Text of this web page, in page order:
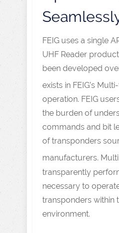
FEIG uses a single
UHF Reader
been developed
exists in FEIG’s
operation. FEIG
the burden of
commands and bit
of transponders
manufacturers.
transparently
necessary to
transponders within
environment.